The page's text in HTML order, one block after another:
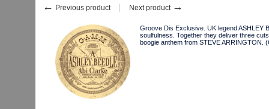
← Previous product Next product →
Groove Dis Exclusive. UK legend ASHLEY
soulfulness. Together they deliver three
boogie anthem from STEVE ARRINGTON.